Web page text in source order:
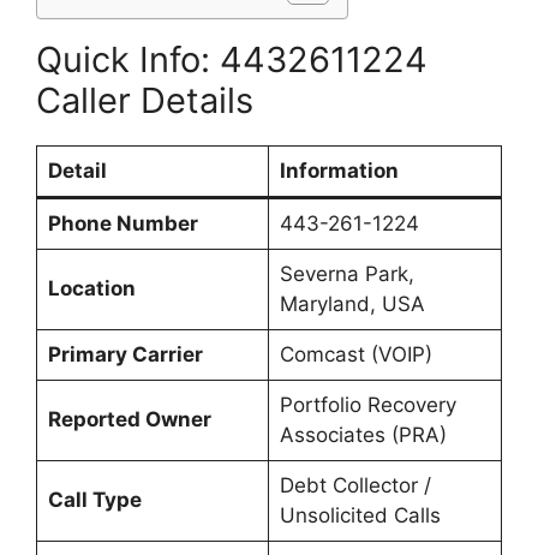
Quick Info: 4432611224
Caller Details
Detail Information
Phone Number 443-261-1224
Location
Severna Park,
Maryland, USA
Primary Carrier Comcast (VOIP)
Reported Owner
Portfolio Recovery
Associates (PRA)
Call Type
Debt Collector /
Unsolicited Calls